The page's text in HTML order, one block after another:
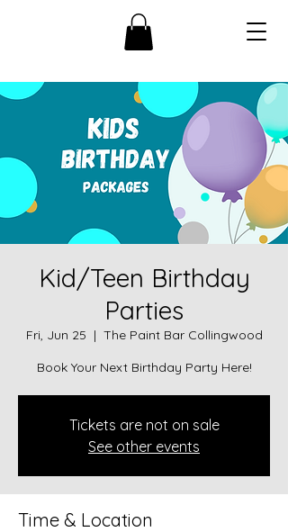
Kid/Teen Birthday
Parties
Fri, Jun 25
  |
The Paint Bar Collingwood
Book Your Next Birthday Party Here!
Tickets are not on sale
See other events
Time & Location